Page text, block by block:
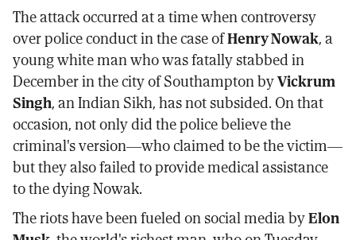
The attack occurred at a time when controversy
over police conduct in the case ofHenry Nowak, a
young white man who was fatally stabbed in
December in the city of Southampton byVickrum
Singh, an Indian Sikh, has not subsided. On that
occasion, not only did the police believe the
criminal's version—who claimed to be the victim—
but they also failed to provide medical assistance
to the dying Nowak.
The riots have been fueled on social media byElon